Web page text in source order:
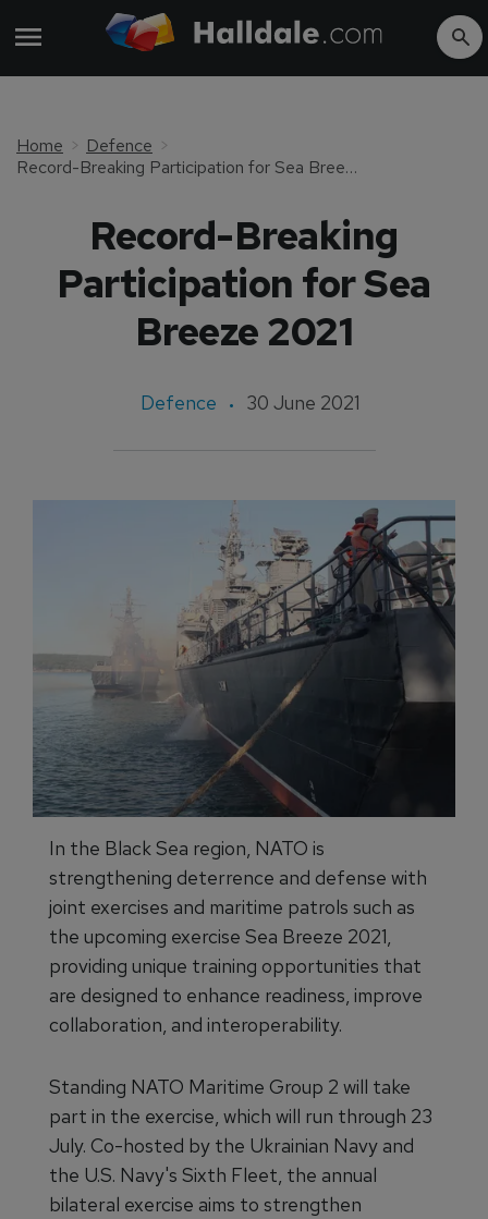
Home
Defence
Record-Breaking Participation for Sea Breeze 2021
Record-Breaking
Participation for Sea
Breeze 2021
Defence 30 June 2021
In the Black Sea region, NATO is
strengthening deterrence and defense with
joint exercises and maritime patrols such as
the upcoming exercise Sea Breeze 2021,
providing unique training opportunities that
are designed to enhance readiness, improve
collaboration, and interoperability.
Standing NATO Maritime Group 2 will take
part in the exercise, which will run through 23
July. Co-hosted by the Ukrainian Navy and
the U.S. Navy's Sixth Fleet, the annual
bilateral exercise aims to strengthen